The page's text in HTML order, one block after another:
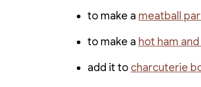
to make a meatball
to make a hot ham
add it to charcuterie